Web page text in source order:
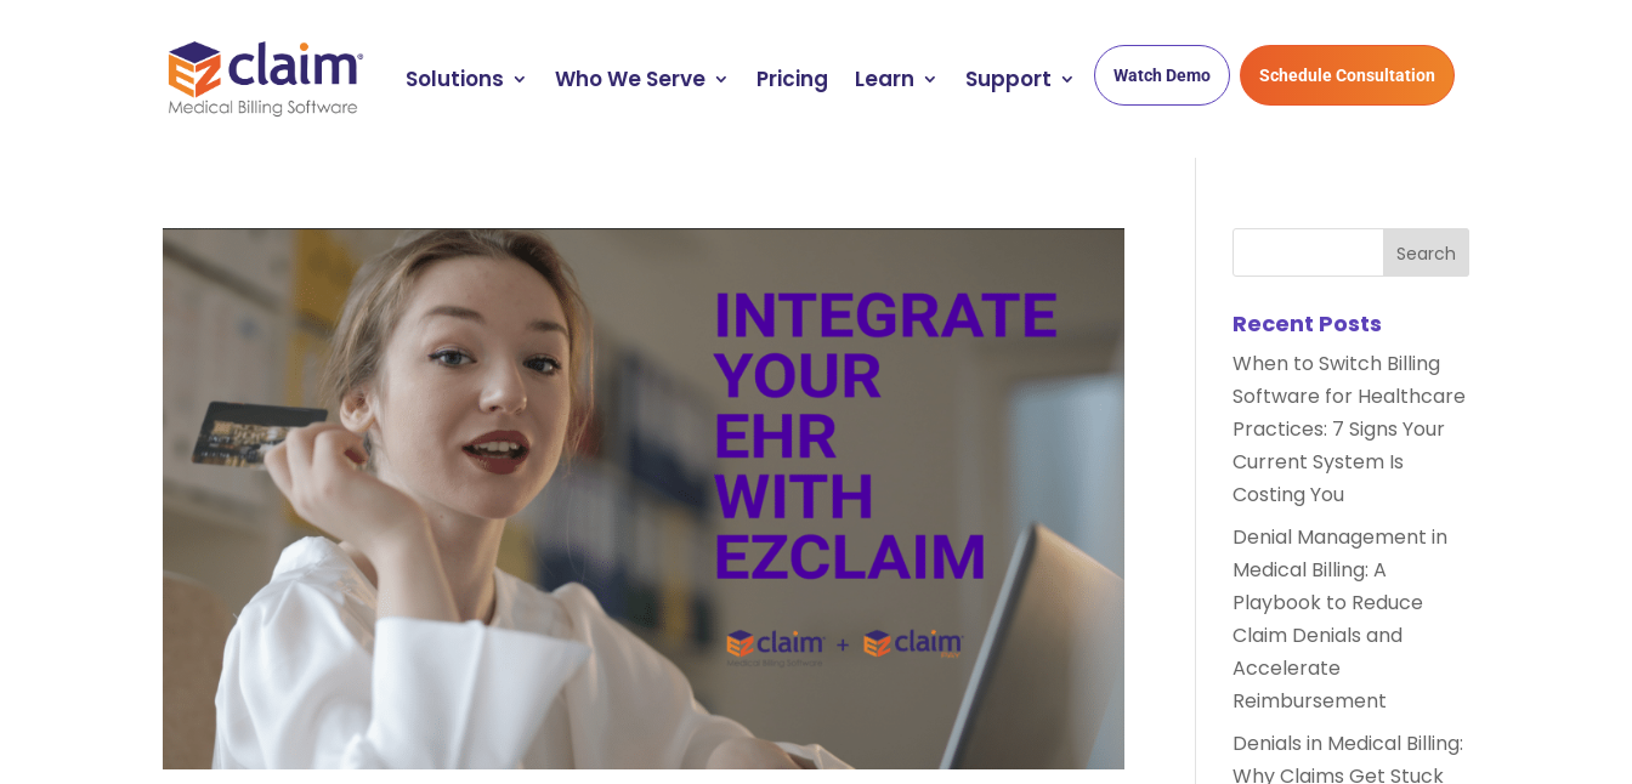
Solutions Who We Serve Pricing Learn Support Watch Demo Schedule Consultation
Recent Posts
When to Switch Billing
Software for Healthcare
Practices: 7 Signs Your
Current System Is
Costing You
Denial Management in
Medical Billing: A
Playbook to Reduce
Claim Denials and
Accelerate
Reimbursement
Denials in Medical Billing:
Why Claims Get Stuck